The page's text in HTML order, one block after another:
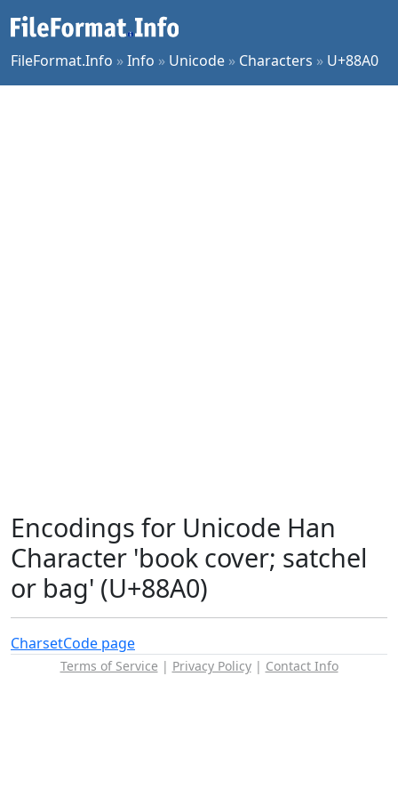
FileFormat.Info »Info » Unicode » Characters » U+88A0
Encodings for Unicode Han
Character 'book cover; satchel
or bag' (U+88A0)
CharsetCode page
Terms of Service | Privacy Policy| Contact Info